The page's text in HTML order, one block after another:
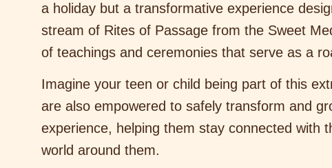
a holiday but a transformative experience
stream of Rites of Passage from the Sweet
of teachings and ceremonies that serve as a
Imagine your teen or child being part of this
are also empowered to safely transform and
experience, helping them stay connected with
world around them.